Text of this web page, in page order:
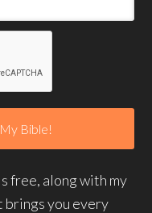
free, along with my
you every